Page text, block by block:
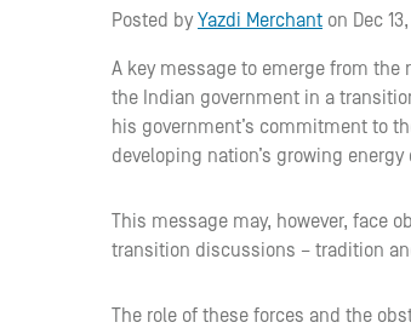
Posted byYazdi Merchant on Dec
A key message to emerge from the
the Indian government in a
his government’s commitment to
developing nation’s growing energy
This message may, however, face
transition discussions – tradition
The role of these forces and the